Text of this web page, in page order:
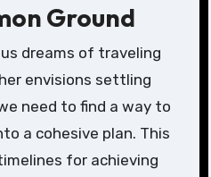
Ground
dreams of traveling
envisions settling
need to find a way to
a cohesive plan. This
for achieving